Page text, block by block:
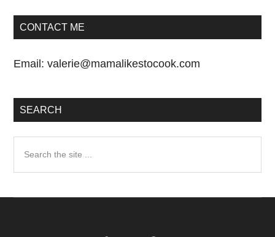
CONTACT ME
Email:valerie@mamalikestocook.com
SEARCH